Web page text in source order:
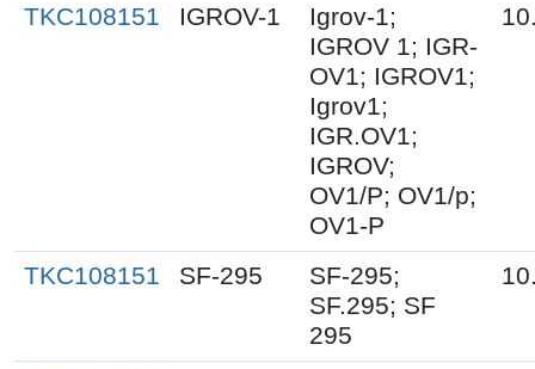
TKC108151 IGROV-1
Igrov-1;
IGROV 1; IGR-
OV1; IGROV1;
Igrov1;
IGR.OV1;
IGROV;
OV1/P; OV1/p;
OV1-P
TKC108151 SF-295
SF-295;
SF.295; SF
295